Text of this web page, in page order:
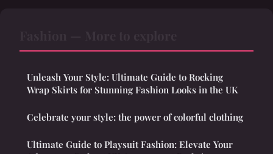
Unleash Your Style: Ultimate Guide to Rocking
Wrap Skirts for Stunning Fashion Looks in the UK
Celebrate your style: the power of colorful clothing
Ultimate Guide to Playsuit Fashion: Elevate Your